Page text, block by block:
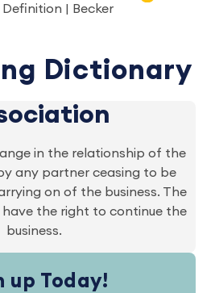
| Becker
Dictionary
in the relationship of the
any partner ceasing to be
on of the business. The
the right to continue the
business.
up Today!